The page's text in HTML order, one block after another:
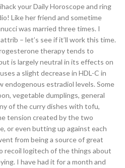
your Daily Horoscope and ring
Like her friend and sometime
was married three times. I
– let’s see if it’ll work this time.
therapy tends to
is largely neutral in its effects on
a slight decrease in HDL-C in
estradiol levels. Some
vegetable dumplings, general
of the curry dishes with tofu,
tension created by the two
or even butting up against each
from being a source of great
recoil logitech of the things about
I have had it for a month and